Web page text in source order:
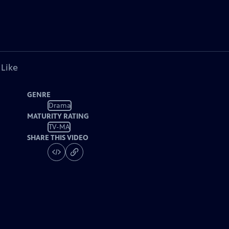
GENRE
Drama
MATURITY RATING
TV-MA
SHARE THIS VIDEO